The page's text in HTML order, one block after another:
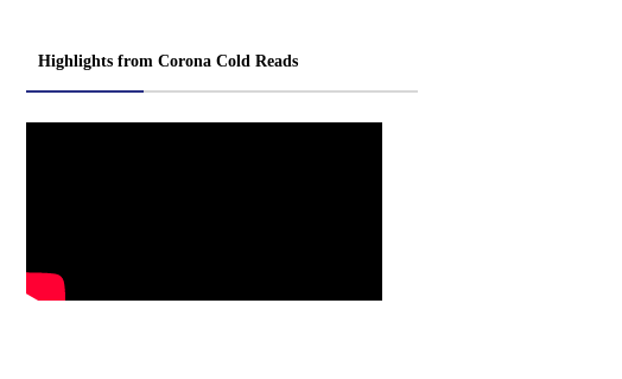
Highlights from Corona Cold Reads